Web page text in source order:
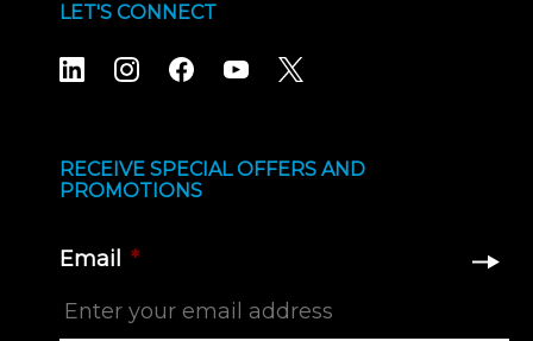
LET'S CONNECT
RECEIVE SPECIAL OFFERS AND
PROMOTIONS
Email *